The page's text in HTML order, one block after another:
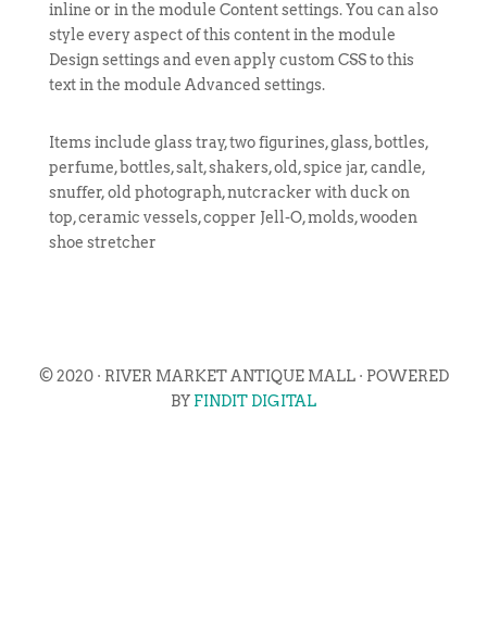
inline or in the module Content settings. You can also
style every aspect of this content in the module
Design settings and even apply custom CSS to this
text in the module Advanced settings.
Items include glass tray, two figurines, glass, bottles,
perfume, bottles, salt, shakers, old, spice jar, candle,
snuffer, old photograph, nutcracker with duck on
top, ceramic vessels, copper Jell-O, molds, wooden
shoe stretcher
© 2020 · RIVER MARKET ANTIQUE MALL · POWERED
BY FINDIT DIGITAL